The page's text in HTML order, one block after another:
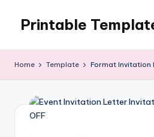
content
Printable
Home Template Format Invitation